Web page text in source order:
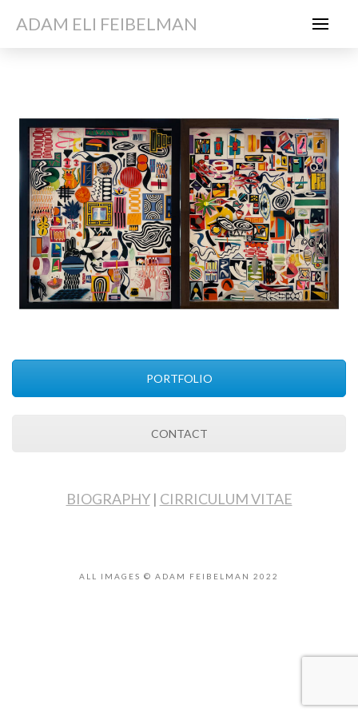
ADAM ELI FEIBELMAN
PORTFOLIO
CONTACT
BIOGRAPHY| CIRRICULUM VITAE
ALL IMAGES © ADAM FEIBELMAN 2022